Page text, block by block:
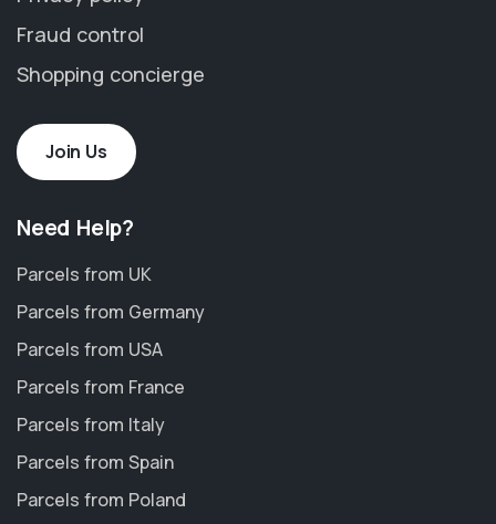
Fraud control
Shopping concierge
Join Us
Need Help?
Parcels from UK
Parcels from Germany
Parcels from USA
Parcels from France
Parcels from Italy
Parcels from Spain
Parcels from Poland